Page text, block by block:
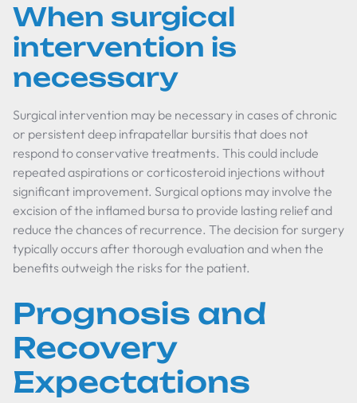
When surgical
intervention is
necessary
Surgical intervention may be necessary in cases of chronic
or persistent deep infrapatellar bursitis that does not
respond to conservative treatments. This could include
repeated aspirations or corticosteroid injections without
significant improvement. Surgical options may involve the
excision of the inflamed bursa to provide lasting relief and
reduce the chances of recurrence. The decision for surgery
typically occurs after thorough evaluation and when the
benefits outweigh the risks for the patient.
Prognosis and
Recovery
Expectations